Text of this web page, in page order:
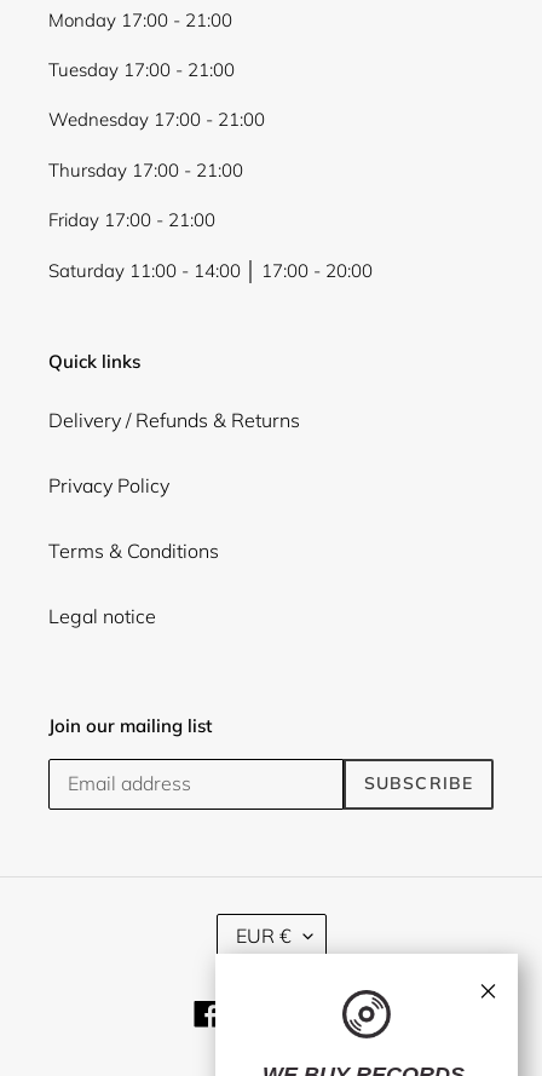
Monday 17:00 - 21:00
Tuesday 17:00 - 21:00
Wednesday 17:00 - 21:00
Thursday 17:00 - 21:00
Friday 17:00 - 21:00
Saturday 11:00 - 14:00 │ 17:00 - 20:00
Quick links
Delivery / Refunds & Returns
Privacy Policy
Terms & Conditions
Legal notice
Join our mailing list
SUBSCRIBE
C
U
R
E
EUR €
TwitterInstagram
×